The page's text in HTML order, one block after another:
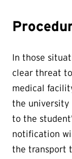
In those
clear threat
medical
the
to the
notification
the transport